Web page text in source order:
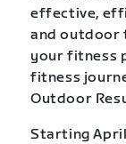
effective,
and outdoor
your fitness
fitness
Outdoor
Starting